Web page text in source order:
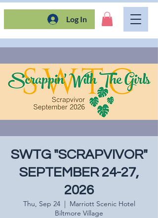
Log In
SWTG "SCRAPVIVOR"
SEPTEMBER 24-27,
2026
Thu, Sep 24
  |
Marriott Scenic Hotel
Biltmore Village